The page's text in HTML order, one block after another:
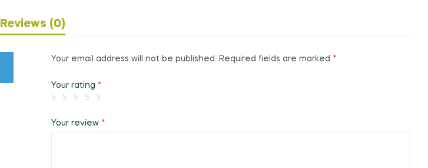
Reviews (0)
Your email address will not be published. Required fields are marked *
Your rating *
Your review *